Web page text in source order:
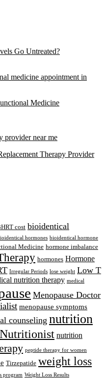
Go Untreated?
Medicine
Therapy Provider
cost bioidentical
hormones bioidentical hormone
Medicine hormone imbalance
hormones Hormone
Irregular Periods lose weight Low T
nutrition therapy medical
Menopause Doctor
menopause symptoms
counseling nutrition
Nutritionist nutrition
peptide therapy for women
Tirzepatide weight loss
program Weight Loss Results